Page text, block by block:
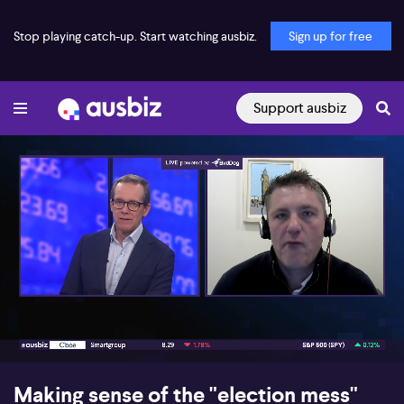
Stop playing catch-up. Start watching ausbiz. Sign up for free
Support ausbiz
00:17 06:40
Making sense of the "election mess"